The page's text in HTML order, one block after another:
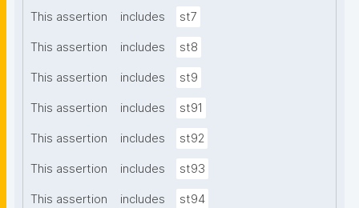
This assertion includes st7
This assertion includes st8
This assertion includes st9
This assertion includes st91
This assertion includes st92
This assertion includes st93
This assertion includes st94